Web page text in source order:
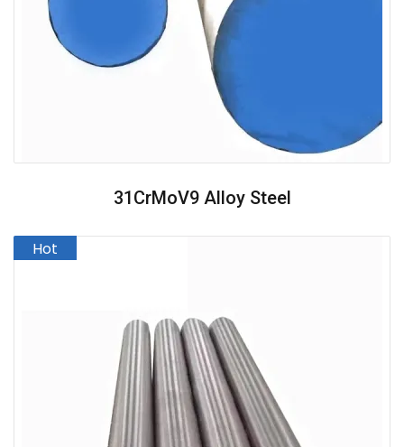
31CrMoV9 Alloy Steel